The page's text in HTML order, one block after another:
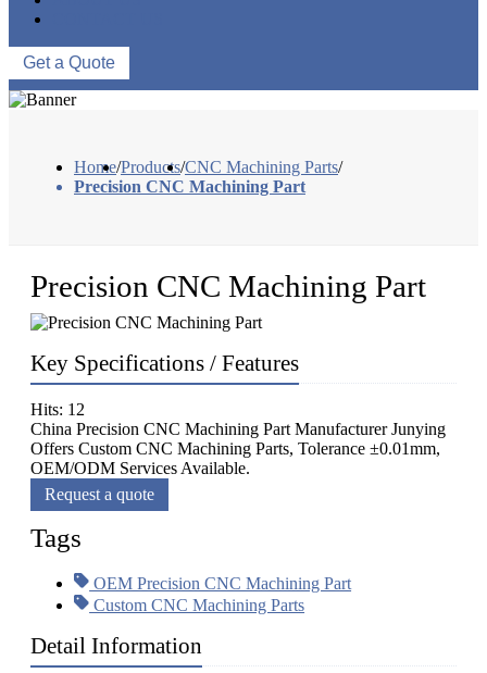
Get a Quote
Home/Products/CNC Machining Parts/
Precision CNC Machining Part
Precision CNC Machining Part
Key Specifications / Features
Hits: 12
China Precision CNC Machining Part Manufacturer Junying
Offers Custom CNC Machining Parts, Tolerance ±0.01mm,
OEM/ODM Services Available.
Request a quote
Tags
OEM Precision CNC Machining Part
Custom CNC Machining Parts
Detail Information